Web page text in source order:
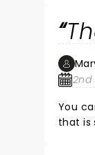
2nd
You
that is